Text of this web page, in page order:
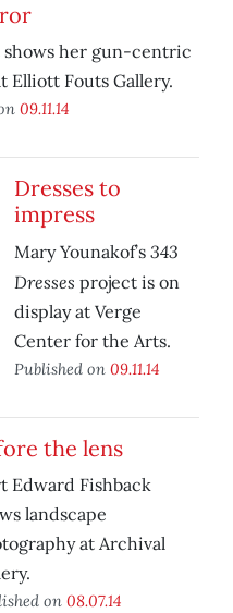
shows her gun-centric
Elliott Fouts Gallery.
09.11.14
Dresses to
impress
Mary Younakof’s 343
Dresses project is on
display at Verge
Center for the Arts.
Published on 09.11.14
the lens
Edward Fishback
landscape
at Archival
on 08.07.14